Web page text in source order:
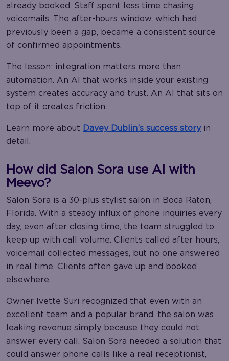
already booked. Staff spent less time chasing
voicemails. The after-hours window, which had
previously been a gap, became a consistent source
of confirmed appointments.
The lesson: integration matters more than
automation. An AI that works inside your existing
system creates accuracy and trust. An AI that sits on
top of it creates friction.
Learn more about Davey Dublin’s success storyin
detail.
How did Salon Sora use AI with
Meevo?
Salon Sora is a 30-plus stylist salon in Boca Raton,
Florida. With a steady influx of phone inquiries every
day, even after closing time, the team struggled to
keep up with call volume. Clients called after hours,
voicemail collected messages, but no one answered
in real time. Clients often gave up and booked
elsewhere.
Owner Ivette Suri recognized that even with an
excellent team and a popular brand, the salon was
leaking revenue simply because they could not
answer every call. Salon Sora needed a solution that
could answer phone calls like a real receptionist,